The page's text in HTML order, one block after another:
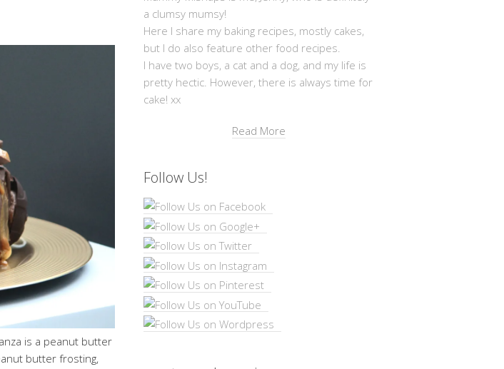
is a peanut butter
butter frosting,
a clumsy mumsy!
Here I share my baking recipes, mostly cakes,
but I do also feature other food recipes.
I have two boys, a cat and a dog, and my life is
pretty hectic. However, there is always time for
cake! xx
Read More
Follow Us!